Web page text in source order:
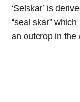
‘Selskar’ is
“seal skar”
an outcrop in the